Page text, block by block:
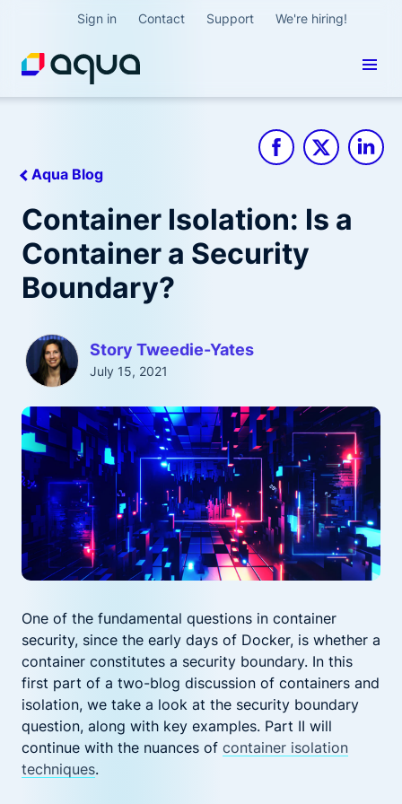
Sign in Contact Support We're hiring!
Aqua Blog
Container Isolation: Is a
Container a Security
Boundary?
Story Tweedie-Yates
July 15, 2021
One of the fundamental questions in container
security, since the early days of Docker, is whether a
container constitutes a security boundary. In this
first part of a two-blog discussion of containers and
isolation, we take a look at the security boundary
question, along with key examples. Part II will
continue with the nuances of container isolation
techniques.